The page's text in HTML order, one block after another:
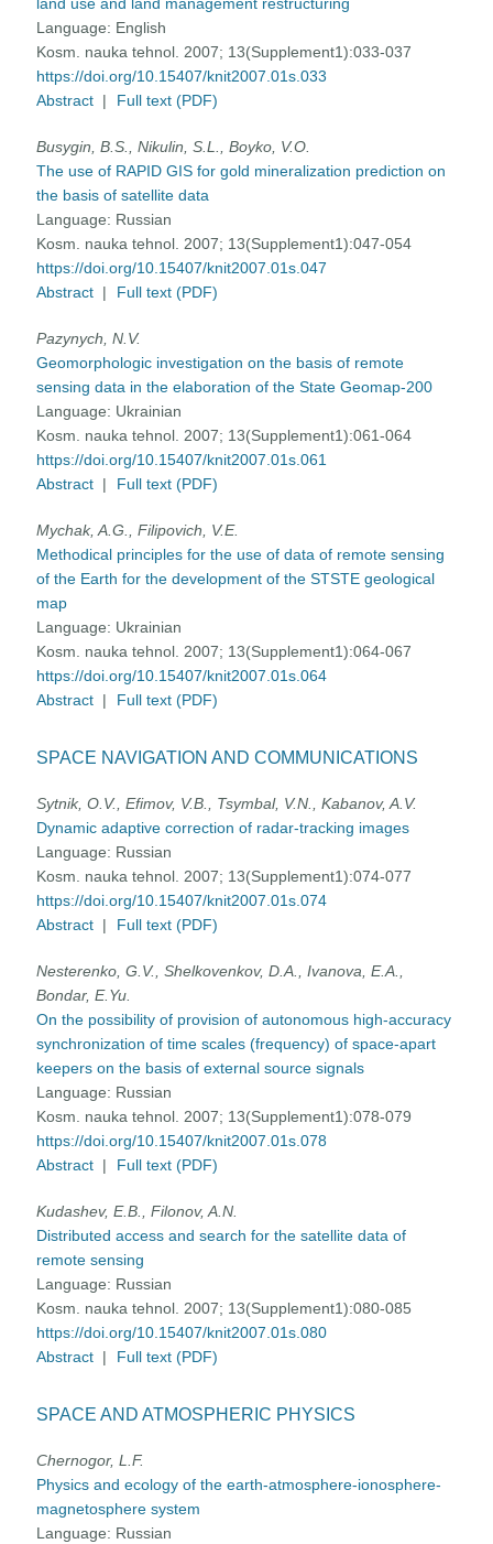
Language: English
Kosm. nauka tehnol. 2007; 13(Supplement1):033-037
https://doi.org/10.15407/knit2007.01s.033
Abstract | Full text (PDF)
Busygin, B.S., Nikulin, S.L., Boyko, V.O.
The use of RAPID GIS for gold mineralization prediction on
the basis of satellite data
Language: Russian
Kosm. nauka tehnol. 2007; 13(Supplement1):047-054
https://doi.org/10.15407/knit2007.01s.047
Abstract | Full text (PDF)
Pazynych, N.V.
Geomorphologic investigation on the basis of remote
sensing data in the elaboration of the State Geomap-200
Language: Ukrainian
Kosm. nauka tehnol. 2007; 13(Supplement1):061-064
https://doi.org/10.15407/knit2007.01s.061
Abstract | Full text (PDF)
Mychak, A.G., Filipovich, V.E.
Methodical principles for the use of data of remote sensing
of the Earth for the development of the STSTE geological
map
Language: Ukrainian
Kosm. nauka tehnol. 2007; 13(Supplement1):064-067
https://doi.org/10.15407/knit2007.01s.064
Abstract | Full text (PDF)
SPACE NAVIGATION AND COMMUNICATIONS
Sytnik, O.V., Efimov, V.B., Tsymbal, V.N., Kabanov, A.V.
Dynamic adaptive correction of radar-tracking images
Language: Russian
Kosm. nauka tehnol. 2007; 13(Supplement1):074-077
https://doi.org/10.15407/knit2007.01s.074
Abstract | Full text (PDF)
Nesterenko, G.V., Shelkovenkov, D.A., Ivanova, E.A.,
Bondar, E.Yu.
On the possibility of provision of autonomous high-accuracy
synchronization of time scales (frequency) of space-apart
keepers on the basis of external source signals
Language: Russian
Kosm. nauka tehnol. 2007; 13(Supplement1):078-079
https://doi.org/10.15407/knit2007.01s.078
Abstract | Full text (PDF)
Kudashev, E.B., Filonov, A.N.
Distributed access and search for the satellite data of
remote sensing
Language: Russian
Kosm. nauka tehnol. 2007; 13(Supplement1):080-085
https://doi.org/10.15407/knit2007.01s.080
Abstract | Full text (PDF)
SPACE AND ATMOSPHERIC PHYSICS
Chernogor, L.F.
Physics and ecology of the earth-atmosphere-ionosphere-
magnetosphere system
Language: Russian